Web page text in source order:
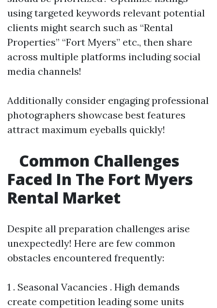
using targeted keywords relevant potential
clients might search such as “Rental
Properties” “Fort Myers” etc., then share
across multiple platforms including social
media channels!
Additionally consider engaging professional
photographers showcase best features
attract maximum eyeballs quickly!
Common Challenges
Faced In The Fort Myers
Rental Market
Despite all preparation challenges arise
unexpectedly! Here are few common
obstacles encountered frequently:
1 . Seasonal Vacancies . High demands
create competition leading some units